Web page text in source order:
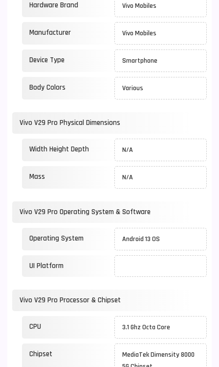
Hardware Brand Vivo Mobiles
Manufacturer Vivo Mobiles
Device Type Smartphone
Body Colors Various
Vivo V29 Pro Physical Dimensions
Width Height Depth N/A
Mass N/A
Vivo V29 Pro Operating System & Software
Operating System Android 13 OS
UI Platform
Vivo V29 Pro Processor & Chipset
CPU 3.1 Ghz Octa Core
Chipset
MediaTek Dimensity 8000